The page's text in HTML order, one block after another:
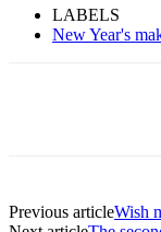
LABELS
New Year's
Previous articleWish